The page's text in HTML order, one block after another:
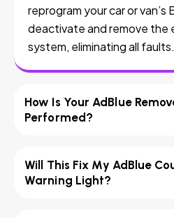
reprogram your car or
deactivate and remove the
system, eliminating all faults.
How Is Your AdBlue
Performed?
Will This Fix My AdBlue
Warning Light?